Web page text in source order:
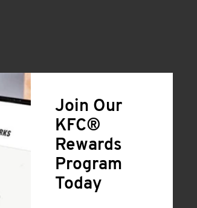
Join Our
KFC®
Rewards
Program
Today